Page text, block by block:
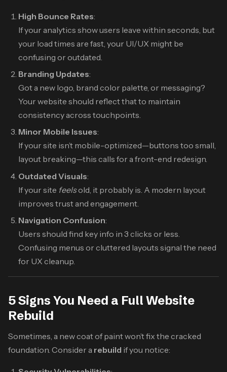
High Bounce Rates:
If your analytics show users leave within seconds, but
your load times are fast, your UI/UX might be
confusing or outdated.
Branding Updates:
Got a new logo, brand color palette, or messaging?
Your website should reflect that to maintain
consistency across touchpoints.
Minor Mobile Issues:
If your site isn’t mobile-optimized—buttons too small,
layout breaking—this calls for a front-end redesign.
Outdated Visuals:
If your site feelsold, it probably is. A modern layout
improves trust and engagement.
Navigation Confusion:
Users should find key info in 3 clicks or less.
Confusing menus or cluttered layouts signal the need
for UX cleanup.
5 Signs You Need a Full Website
Rebuild
Sometimes, a new coat of paint won’t fix the cracked
foundation. Consider a rebuild if you notice: